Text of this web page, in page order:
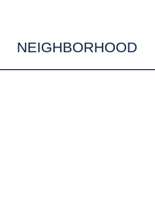
NEIGHBORHOOD